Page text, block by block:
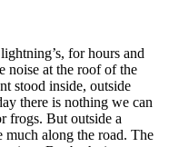
for hours and
noise at the roof of the
stood inside, outside
there is nothing we can
frogs. But outside a
along the road. The